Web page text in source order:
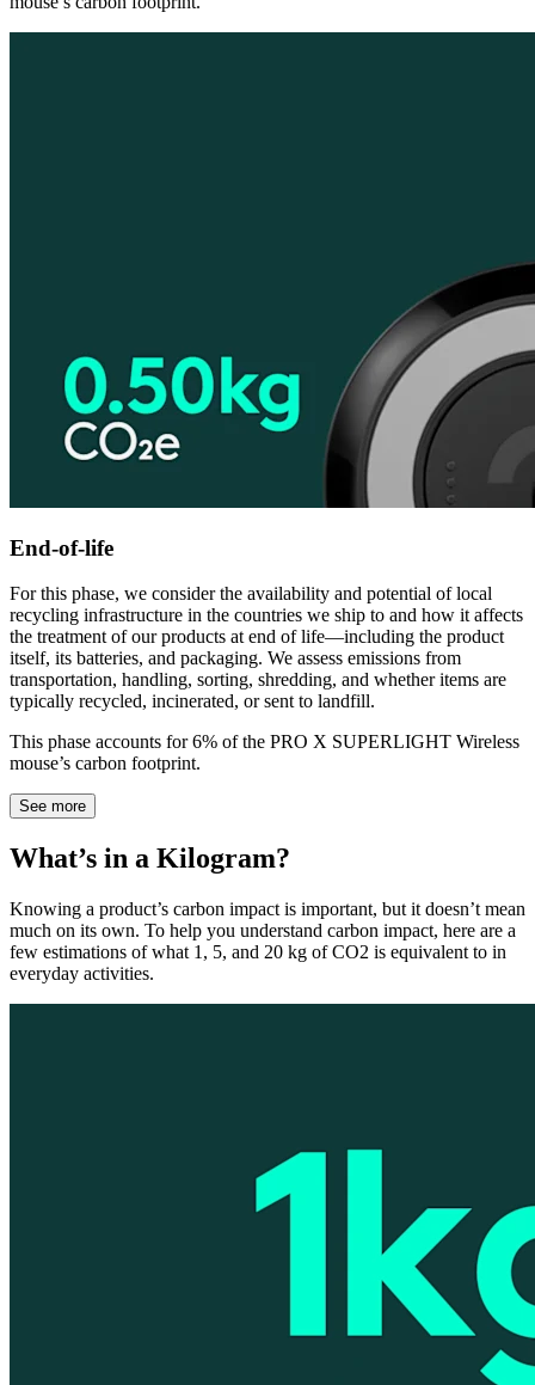
End-of-life
For this phase, we consider the availability and potential of local
recycling infrastructure in the countries we ship to and how it affects
the treatment of our products at end of life—including the product
itself, its batteries, and packaging. We assess emissions from
transportation, handling, sorting, shredding, and whether items are
typically recycled, incinerated, or sent to landfill.
This phase accounts for 6% of the PRO X SUPERLIGHT Wireless
mouse’s carbon footprint.
See more
What’s in a Kilogram?
Knowing a product’s carbon impact is important, but it doesn’t mean
much on its own. To help you understand carbon impact, here are a
few estimations of what 1, 5, and 20 kg of CO2 is equivalent to in
everyday activities.